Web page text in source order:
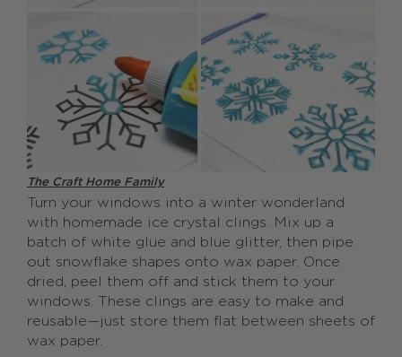
Turn your windows into a winter wonderland
with homemade ice crystal clings. Mix up a
batch of white glue and blue glitter, then pipe
out snowflake shapes onto wax paper. Once
dried, peel them off and stick them to your
windows. These clings are easy to make and
reusable—just store them flat between sheets of
wax paper.
The Craft Home Family